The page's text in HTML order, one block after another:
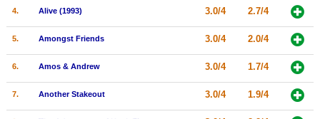
In Theater
Coming to DVD
4. Alive (1993) 3.0/4 2.7/4
5. Amongst Friends 3.0/4 2.0/4
6. Amos & Andrew 3.0/4 1.7/4
7. Another Stakeout 3.0/4 1.9/4